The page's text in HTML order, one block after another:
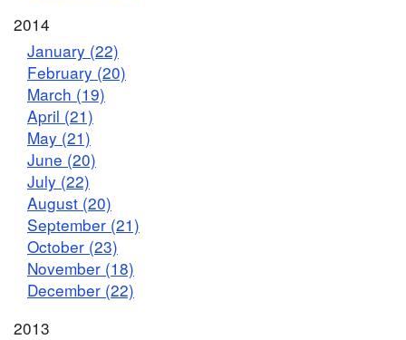
2014
January (22)
February (20)
March (19)
April (21)
May (21)
June (20)
July (22)
August (20)
September (21)
October (23)
November (18)
December (22)
2013